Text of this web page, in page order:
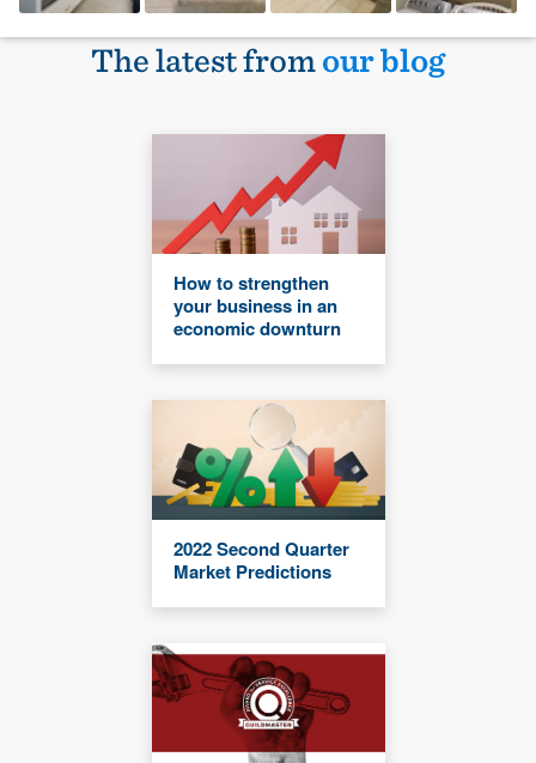
The latest fromour blog
How to strengthen
your business in an
economic downturn
2022 Second Quarter
Market Predictions